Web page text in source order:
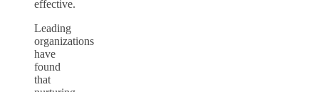
effective.
Leading
organizations
have
found
that